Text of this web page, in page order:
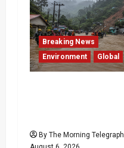
Breaking News
Environment
Global
By The Morning Telegraph